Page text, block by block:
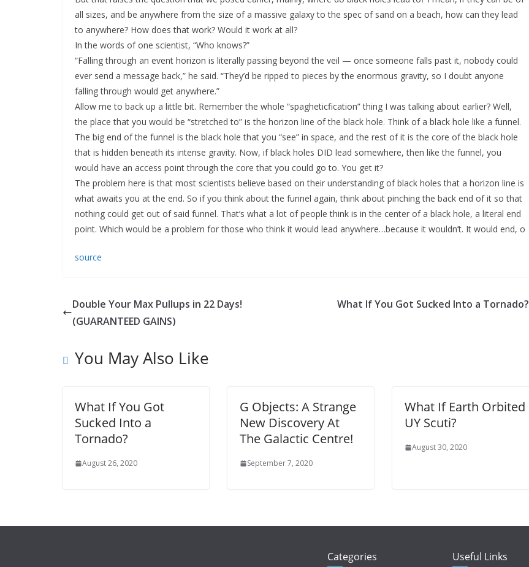
all sizes, and be anywhere from the size of a massive galaxy to the spec of sand on a beach, how can they lead
to anywhere? How does that work? Would it work at all?
In the words of one scientist, “Who knows?”
“Falling through an event horizon is literally passing beyond the veil — once someone falls past it, nobody could
ever send a message back,” he said. “They’d be ripped to pieces by the enormous gravity, so I doubt anyone
falling through would get anywhere.”
Allow me to back up a little bit. Remember the whole “spagheticfication” thing I was talking about earlier? Well,
the place that you would be “stretched to” is the horizon line of the black hole. Think of a black hole like a funnel.
The big end of the funnel is the black hole that you “see” in space, and the rest of it is the core of the black hole
that is hidden beneath its intense gravity. Now, if black holes DID lead somewhere, then like the funnel, you
would have an access point through the core that you could go to. You get it?
The problem here is that most scientists believe based on their understanding of black holes that a horizon line is
what awaits you at the end. So if you think about the funnel again, think about pinching the back end of it so that
nothing could get out of said funnel. That’s what a lot of people think is in the center of a black hole, a literal end
point. Which would be a problem for those who think it would lead anywhere…because it wouldn’t. It would end, o
source
Double Your Max Pullups in 22 Days!
(GUARANTEED GAINS)
What If You Got Sucked Into a Tornado?
You May Also Like
What If You Got
Sucked Into a
Tornado?
August 26, 2020
G Objects: A Strange
New Discovery At
The Galactic Centre!
September 7, 2020
What If Earth Orbited
UY Scuti?
August 30, 2020
Categories Useful Links